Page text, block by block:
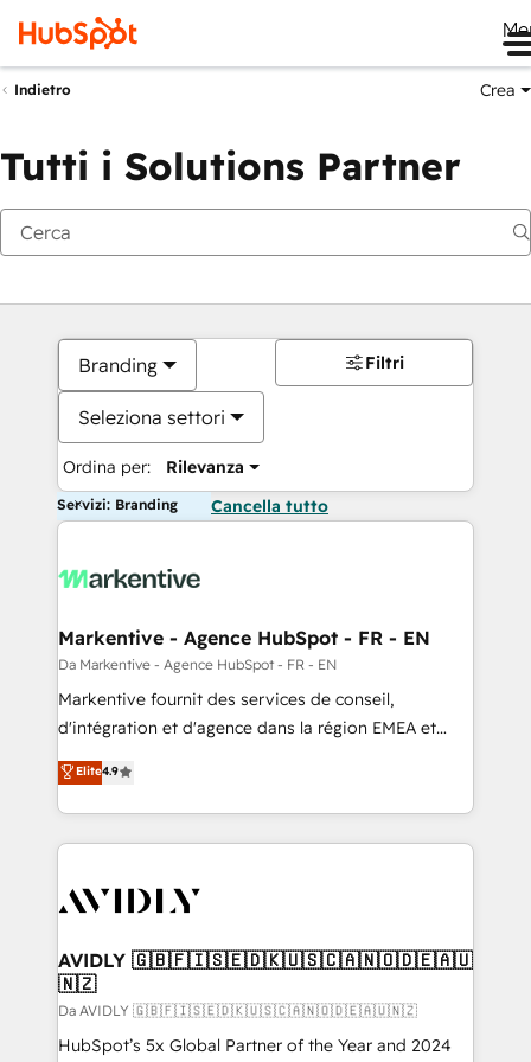
Indietro Crea
Tutti i Solutions Partner
Branding
Seleziona settori
Ordina per: Rilevanza
Filtri
Servizi: Branding Cancella tutto
Markentive - Agence HubSpot - FR - EN
Da Markentive - Agence HubSpot - FR - EN
Markentive fournit des services de conseil,
d'intégration et d'agence dans la région EMEA et
North America. Avec plus de 115 experts en
marketing automation, Growth, Revops, CRM et
webdesign. Markentive is both a consulting firm, a
digital agency and an integrator. With over 115
CRM and webdesign (We focus on EMEA - USA
Elite4.9
AVIDLY 🇬🇧🇫🇮🇸🇪🇩🇰🇺🇸🇨🇦🇳🇴🇩🇪🇦🇺
🇳🇿
Da AVIDLY 🇬🇧🇫🇮🇸🇪🇩🇰🇺🇸🇨🇦🇳🇴🇩🇪🇦🇺🇳🇿
HubSpot’s 5x Global Partner of the Year and 2024